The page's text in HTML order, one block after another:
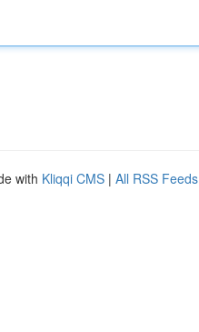
with Kliqqi CMS | All RSS Feeds